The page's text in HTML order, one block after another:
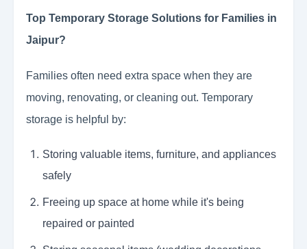
Top Temporary Storage Solutions for Families in
Jaipur?
Families often need extra space when they are
moving, renovating, or cleaning out. Temporary
storage is helpful by:
Storing valuable items, furniture, and appliances
safely
Freeing up space at home while it's being
repaired or painted